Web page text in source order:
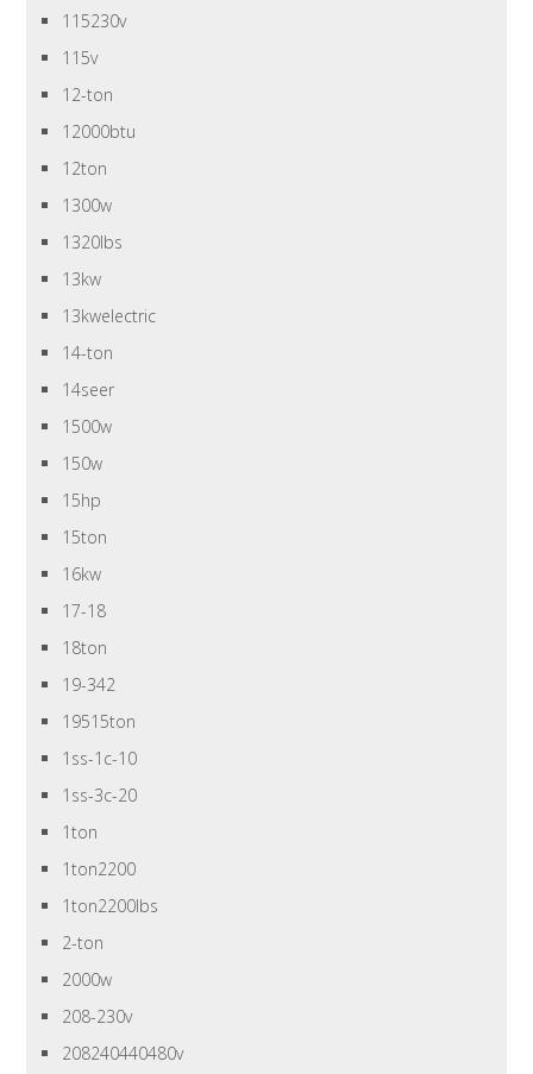
115230v
115v
12-ton
12000btu
12ton
1300w
1320lbs
13kw
13kwelectric
14-ton
14seer
1500w
150w
15hp
15ton
16kw
17-18
18ton
19-342
19515ton
1ss-1c-10
1ss-3c-20
1ton
1ton2200
1ton2200lbs
2-ton
2000w
208-230v
208240440480v